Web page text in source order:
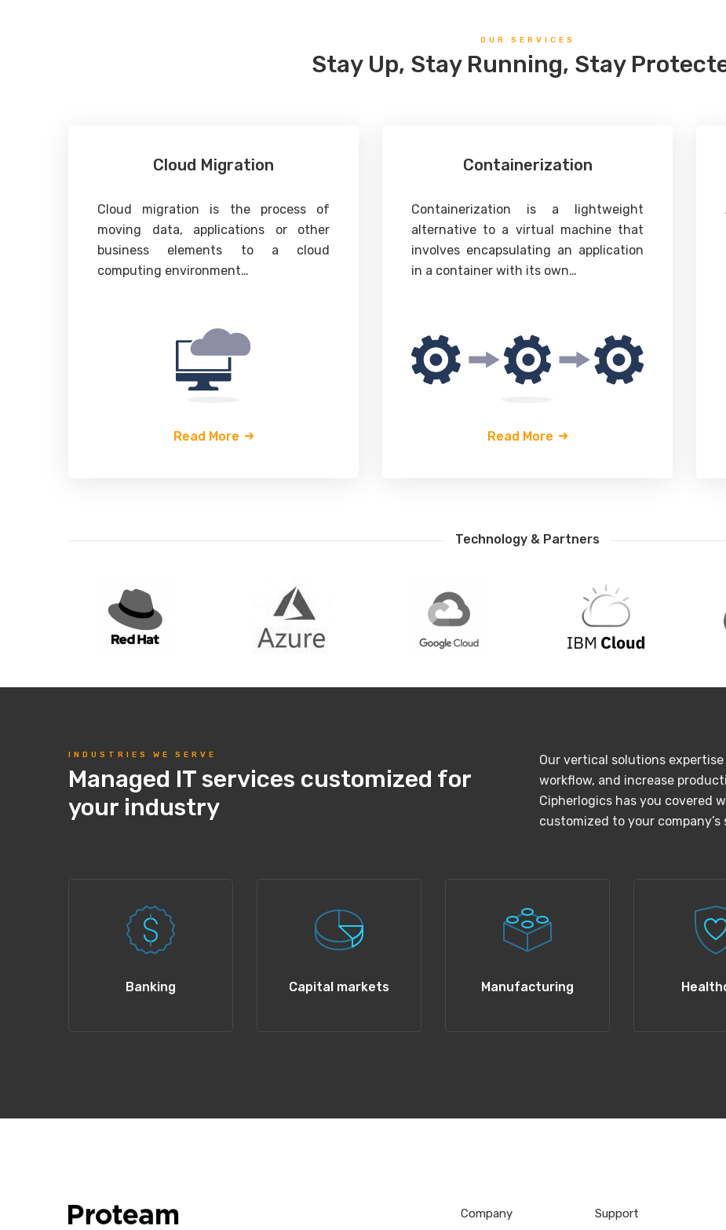
OUR SERVICES
Stay Up, Stay Running, Stay
Cloud Migration
Cloud migration is the process of
moving data, applications or other
business elements to a cloud
computing environment…
Read More
Containerization
Containerization is a lightweight
alternative to a virtual machine that
involves encapsulating an application
in a container with its own…
Read More
Technology & Partners
INDUSTRIES WE SERVE
Managed IT services customized for
your industry
Our vertical solutions
workflow, and increase
Cipherlogics has you covered
customized to your company’s
Banking Capital markets Manufacturing
Company Support